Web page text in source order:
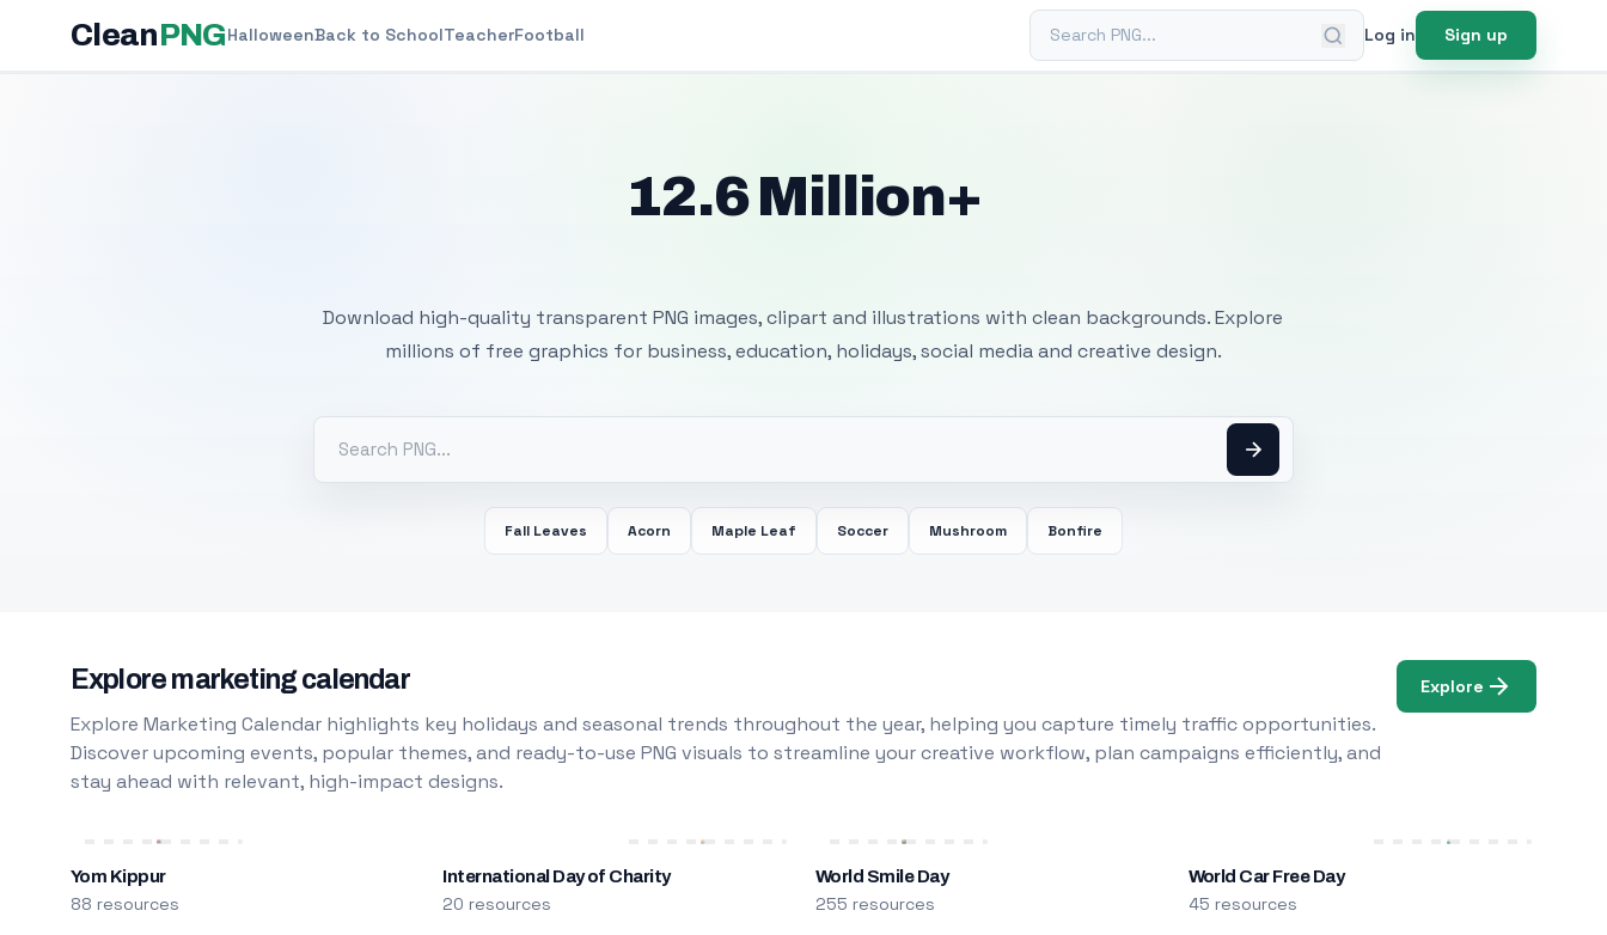
CleanPNGHalloweenBack to SchoolTeacherFootball Search PNG Log in Sign up
12.6 Million+
Download high-quality transparent PNG images, clipart and illustrations with clean backgrounds. Explore
millions of free graphics for business, education, holidays, social media and creative design.
Fall Leaves Acorn Maple Leaf Soccer Mushroom Bonfire
Explore marketing calendar
Explore Marketing Calendar highlights key holidays and seasonal trends throughout the year, helping you capture timely traffic opportunities.
Discover upcoming events, popular themes, and ready-to-use PNG visuals to streamline your creative workflow, plan campaigns efficiently, and
stay ahead with relevant, high-impact designs.
Explore
Yom Kippur
88 resources
International Day of Charity
20 resources
World Smile Day
255 resources
World Car Free Day
45 resources